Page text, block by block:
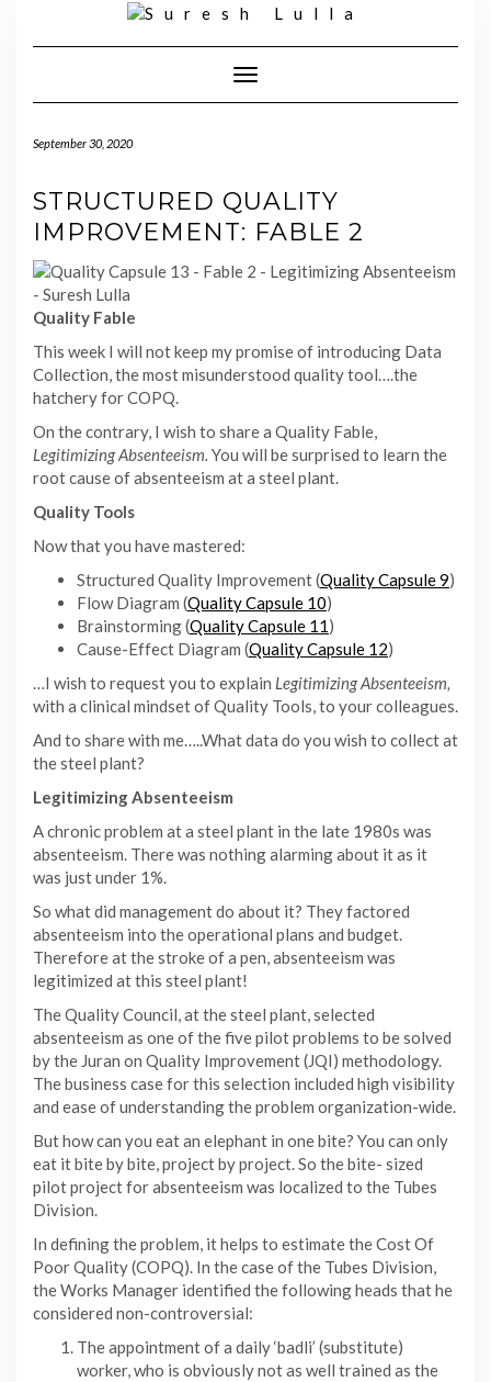
Toggle
Navigation
September 30, 2020
STRUCTURED QUALITY
IMPROVEMENT: FABLE 2
Quality Fable
This week I will not keep my promise of introducing Data
Collection, the most misunderstood quality tool….the
hatchery for COPQ.
On the contrary, I wish to share a Quality Fable,
Legitimizing Absenteeism. You will be surprised to learn the
root cause of absenteeism at a steel plant.
Quality Tools
Now that you have mastered:
Structured Quality Improvement (Quality Capsule 9)
Flow Diagram (Quality Capsule 10)
Brainstorming (Quality Capsule 11)
Cause-Effect Diagram (Quality Capsule 12)
…I wish to request you to explain Legitimizing Absenteeism,
with a clinical mindset of Quality Tools, to your colleagues.
And to share with me…..What data do you wish to collect at
the steel plant?
Legitimizing Absenteeism
A chronic problem at a steel plant in the late 1980s was
absenteeism. There was nothing alarming about it as it
was just under 1%.
So what did management do about it? They factored
absenteeism into the operational plans and budget.
Therefore at the stroke of a pen, absenteeism was
legitimized at this steel plant!
The Quality Council, at the steel plant, selected
absenteeism as one of the five pilot problems to be solved
by the Juran on Quality Improvement (JQI) methodology.
The business case for this selection included high visibility
and ease of understanding the problem organization-wide.
But how can you eat an elephant in one bite? You can only
eat it bite by bite, project by project. So the bite- sized
pilot project for absenteeism was localized to the Tubes
Division.
In defining the problem, it helps to estimate the Cost Of
Poor Quality (COPQ). In the case of the Tubes Division,
the Works Manager identified the following heads that he
considered non-controversial:
The appointment of a daily ‘badli’ (substitute)
worker, who is obviously not as well trained as the